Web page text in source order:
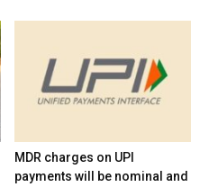
MDR charges on UPI
payments will be nominal and